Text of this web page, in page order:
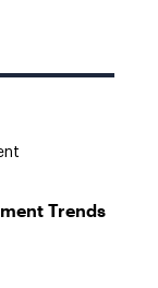
Trends